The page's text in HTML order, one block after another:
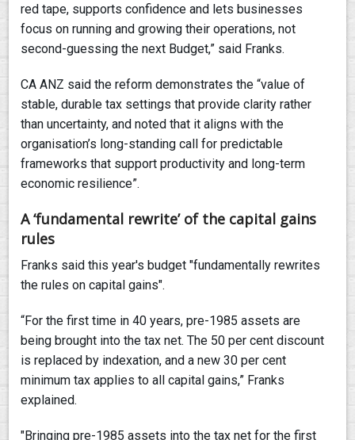
red tape, supports confidence and lets businesses
focus on running and growing their operations, not
second-guessing the next Budget,” said Franks.
CA ANZ said the reform demonstrates the “value of
stable, durable tax settings that provide clarity rather
than uncertainty, and noted that it aligns with the
organisation’s long-standing call for predictable
frameworks that support productivity and long-term
economic resilience”.
A ‘fundamental rewrite’ of the capital gains
rules
Franks said this year's budget "fundamentally rewrites
the rules on capital gains".
“For the first time in 40 years, pre-1985 assets are
being brought into the tax net. The 50 per cent discount
is replaced by indexation, and a new 30 per cent
minimum tax applies to all capital gains,” Franks
explained.
"Bringing pre-1985 assets into the tax net for the first